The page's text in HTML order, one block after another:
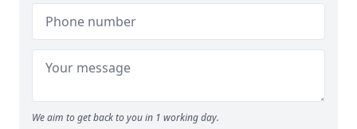
We aim to get back to you in 1 working day.